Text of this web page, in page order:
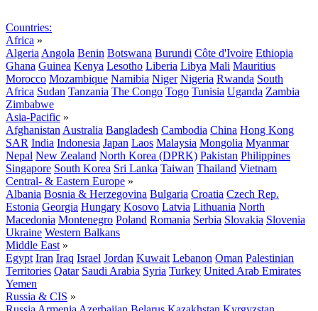
Countries:
Africa »
Algeria Angola Benin Botswana Burundi Côte d'Ivoire Ethiopia
Ghana Guinea Kenya Lesotho Liberia Libya Mali Mauritius
Morocco Mozambique Namibia Niger Nigeria Rwanda South
Africa Sudan Tanzania The Congo Togo Tunisia Uganda Zambia
Zimbabwe
Asia-Pacific »
Afghanistan Australia Bangladesh Cambodia China Hong Kong
SAR India Indonesia Japan Laos Malaysia Mongolia Myanmar
Nepal New Zealand North Korea (DPRK) Pakistan Philippines
Singapore South Korea Sri Lanka Taiwan Thailand Vietnam
Central- & Eastern Europe »
Albania Bosnia & Herzegovina Bulgaria Croatia Czech Rep.
Estonia Georgia Hungary Kosovo Latvia Lithuania North
Macedonia Montenegro Poland Romania Serbia Slovakia Slovenia
Ukraine Western Balkans
Middle East »
Egypt Iran Iraq Israel Jordan Kuwait Lebanon Oman Palestinian
Territories Qatar Saudi Arabia Syria Turkey United Arab Emirates
Yemen
Russia & CIS »